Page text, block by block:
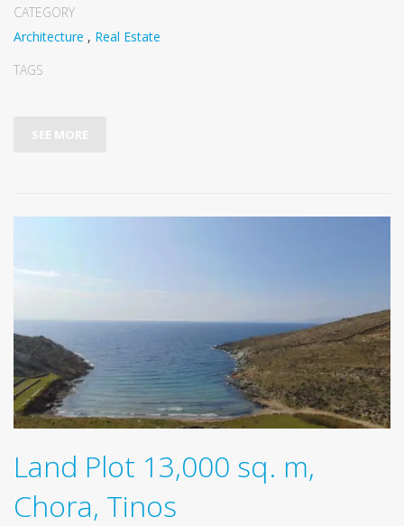
CATEGORY
Architecture , Real Estate
TAGS
SEE MORE
Land Plot 13,000 sq. m,
Chora, Tinos